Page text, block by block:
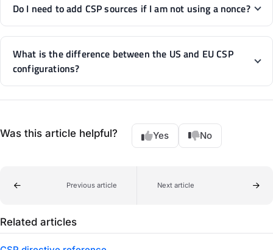
Do I need to add CSP sources if I am not using a nonce?
What is the difference between the US and EU CSP
configurations?
Was this article helpful? Yes No
Previous article Next article
Related articles